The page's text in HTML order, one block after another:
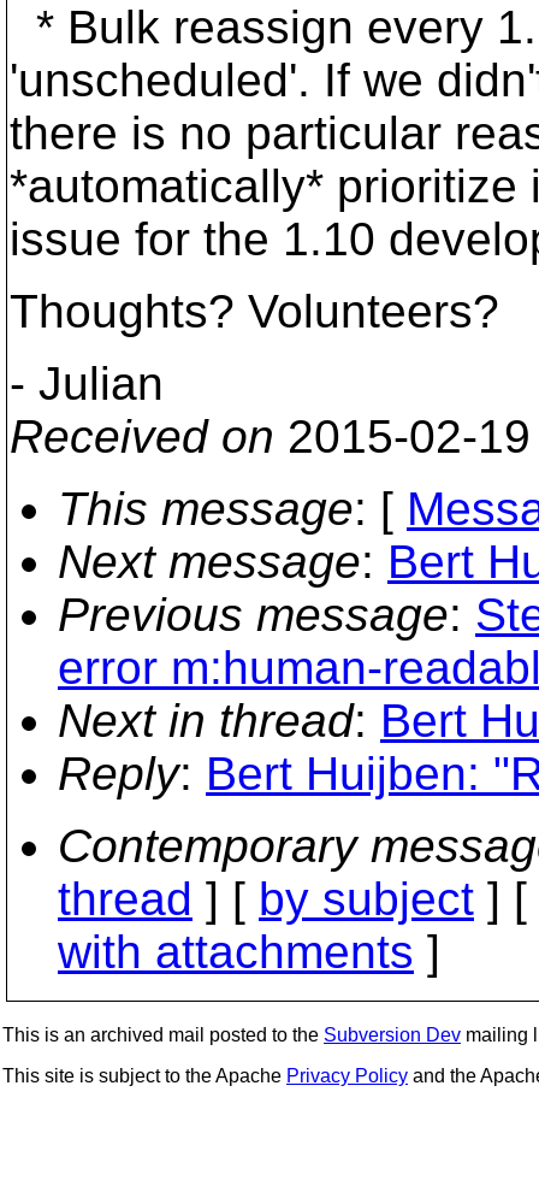
* Bulk reassign every
'unscheduled'. If we
there is no particular
*automatically*
issue for the 1.10
Thoughts? Volunteers?
- Julian
Received on 2015-02-
This message: [
Next message: Bert
Previous message:
error m:human-
Next in thread: Bert
Reply: Bert Huijben:
Contemporary
thread ] [ by subject ] [
with attachments ]
This is an archived mail posted to the Subversion Dev mailing
This site is subject to the Apache Privacy Policy and the